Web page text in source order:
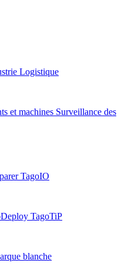
Logistique
et machines Surveillance des
TagoIO
TagoTiP
blanche